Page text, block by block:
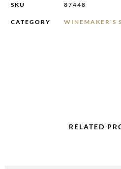
SKU 87448
CATEGORY WINEMAKER'S
RELATED